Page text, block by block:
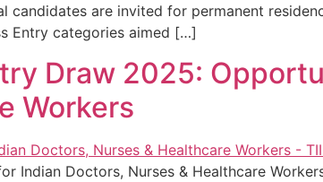
are invited for permanent
Entry categories aimed […]
Draw 2025:
Workers
Indian Doctors, Nurses & Healthcare